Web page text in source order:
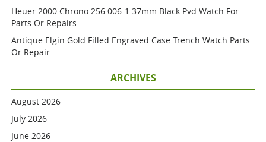
Heuer 2000 Chrono 256.006-1 37mm Black Pvd Watch For
Parts Or Repairs
Antique Elgin Gold Filled Engraved Case Trench Watch Parts
Or Repair
ARCHIVES
August 2026
July 2026
June 2026